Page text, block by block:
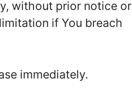
without prior notice or
if You breach
immediately.